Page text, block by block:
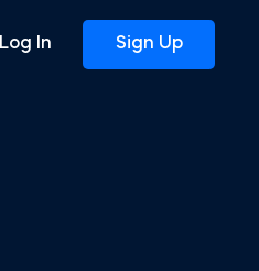
Log In Sign Up